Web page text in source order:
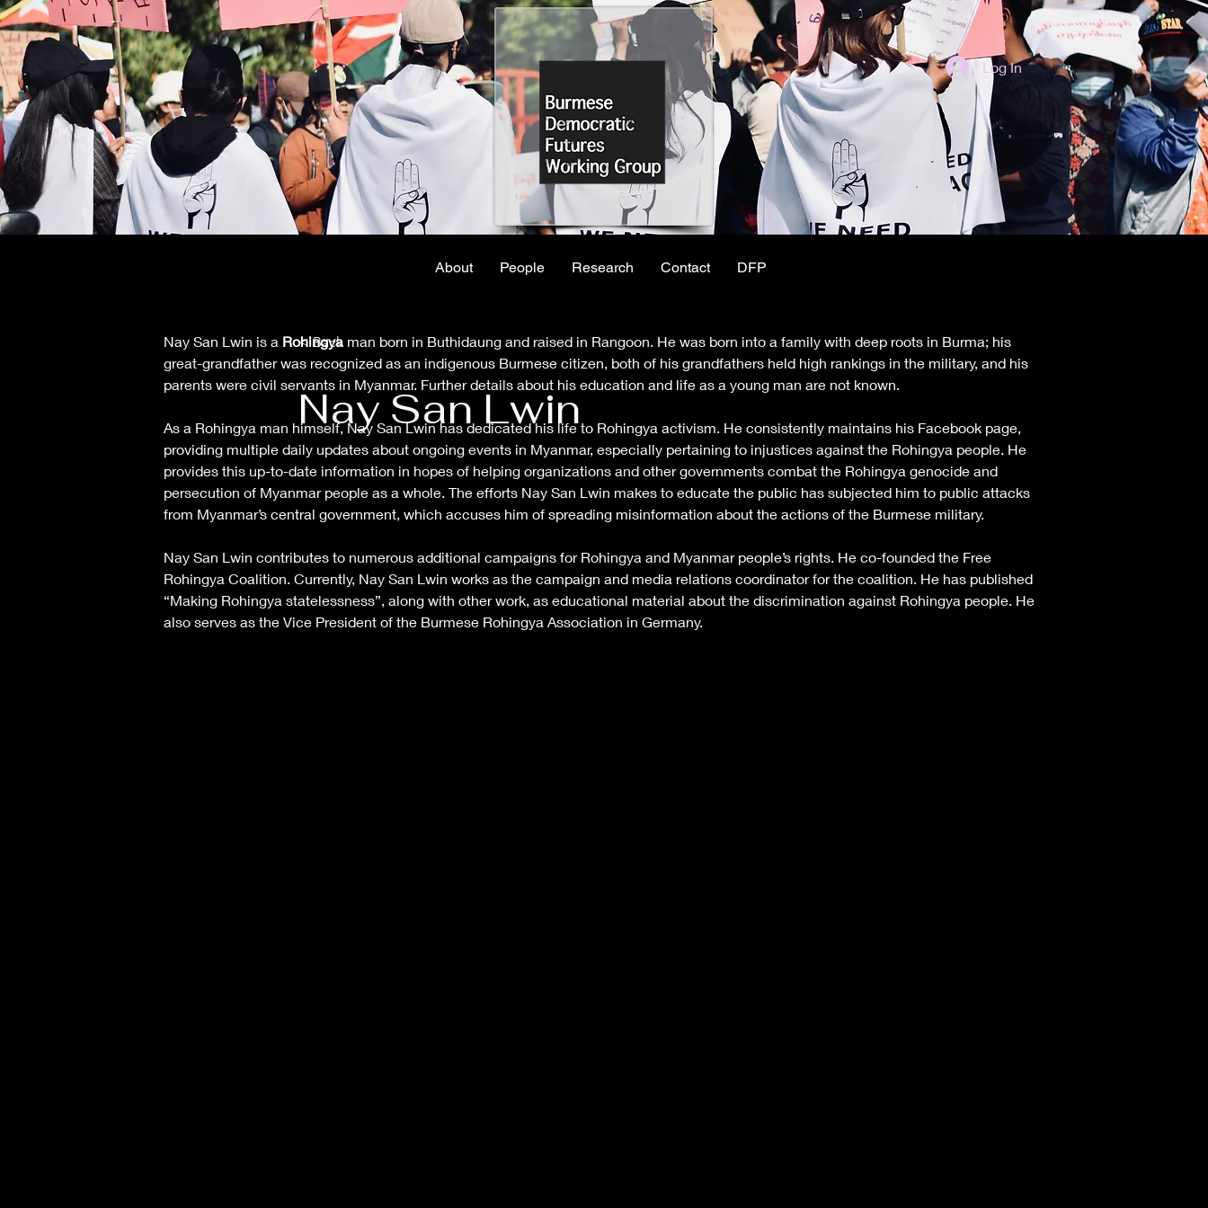
Log In
About People Research Contact DFP
< Back
Nay San Lwin
Nay San Lwin is a Rohingya man born in Buthidaung and raised in Rangoon. He was born into a family with deep roots in Burma; his
great-grandfather was recognized as an indigenous Burmese citizen, both of his grandfathers held high rankings in the military, and his
parents were civil servants in Myanmar. Further details about his education and life as a young man are not known.
As a Rohingya man himself, Nay San Lwin has dedicated his life to Rohingya activism. He consistently maintains his Facebook page,
providing multiple daily updates about ongoing events in Myanmar, especially pertaining to injustices against the Rohingya people. He
provides this up-to-date information in hopes of helping organizations and other governments combat the Rohingya genocide and
persecution of Myanmar people as a whole. The efforts Nay San Lwin makes to educate the public has subjected him to public attacks
from Myanmar’s central government, which accuses him of spreading misinformation about the actions of the Burmese military.
Nay San Lwin contributes to numerous additional campaigns for Rohingya and Myanmar people’s rights. He co-founded the Free
Rohingya Coalition. Currently, Nay San Lwin works as the campaign and media relations coordinator for the coalition. He has published
“Making Rohingya statelessness”, along with other work, as educational material about the discrimination against Rohingya people. He
also serves as the Vice President of the Burmese Rohingya Association in Germany.